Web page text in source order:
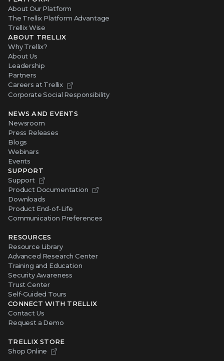
About Our Platform
The Trellix Platform Advantage
Trellix Wise
ABOUT TRELLIX
Why Trellix?
About Us
Leadership
Partners
Careers at Trellix
Corporate Social Responsibility
NEWS AND EVENTS
Newsroom
Press Releases
Blogs
Webinars
Events
SUPPORT
Support
Product Documentation
Downloads
Product End-of-Life
Communication Preferences
RESOURCES
Resource Library
Advanced Research Center
Training and Education
Security Awareness
Trust Center
Self-Guided Tours
CONNECT WITH TRELLIX
Contact Us
Request a Demo
TRELLIX STORE
Shop Online